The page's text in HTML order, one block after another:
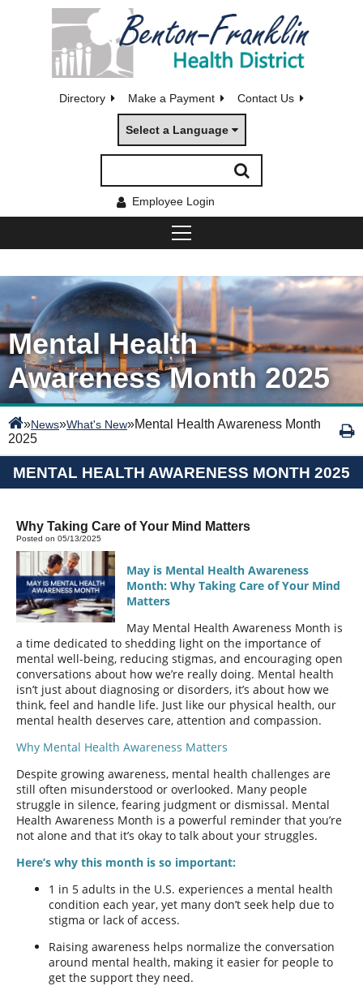
Directory Make a Payment Contact Us
Select a Language
Employee Login
Mental Health
Awareness Month 2025
»News»What's New»Mental Health Awareness Month
2025
MENTAL HEALTH AWARENESS MONTH 2025
Why Taking Care of Your Mind Matters
Posted on 05/13/2025
May is Mental Health Awareness
Month: Why Taking Care of Your Mind
Matters
May Mental Health Awareness Month is
a time dedicated to shedding light on the importance of
mental well-being, reducing stigmas, and encouraging open
conversations about how we’re really doing. Mental health
isn’t just about diagnosing or disorders, it’s about how we
think, feel and handle life. Just like our physical health, our
mental health deserves care, attention and compassion.
Why Mental Health Awareness Matters
Despite growing awareness, mental health challenges are
still often misunderstood or overlooked. Many people
struggle in silence, fearing judgment or dismissal. Mental
Health Awareness Month is a powerful reminder that you’re
not alone and that it’s okay to talk about your struggles.
Here’s why this month is so important:
1 in 5 adults in the U.S. experiences a mental health
condition each year, yet many don’t seek help due to
stigma or lack of access.
Raising awareness helps normalize the conversation
around mental health, making it easier for people to
get the support they need.